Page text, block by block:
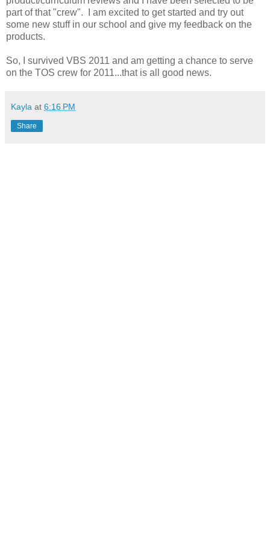
part of that "crew". I am excited to get started and try out
some new stuff in our school and give my feedback on the
products.
So, I survived VBS 2011 and am getting a chance to serve
on the TOS crew for 2011...that is all good news.
Kayla at 6:16 PM
Share